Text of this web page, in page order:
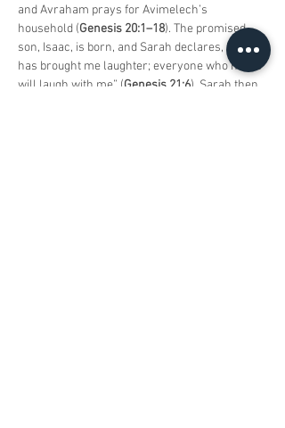
and Avraham prays for Avimelech’s
household (Genesis 20:1–18). The promised
son, Isaac, is born, and Sarah declares, “G-d
has brought me laughter; everyone who hears
will laugh with me” (Genesis 21:6). Sarah then